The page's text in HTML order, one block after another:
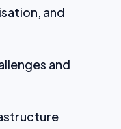
and
and